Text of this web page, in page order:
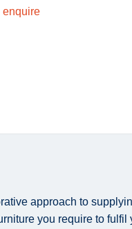
enquire
approach to
you require to fulfil